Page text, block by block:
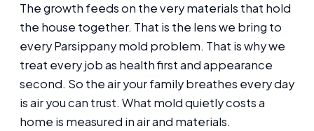
The growth feeds on the very materials that hold
the house together. That is the lens we bring to
every Parsippany mold problem. That is why we
treat every job as health first and appearance
second. So the air your family breathes every day
is air you can trust. What mold quietly costs a
home is measured in air and materials.